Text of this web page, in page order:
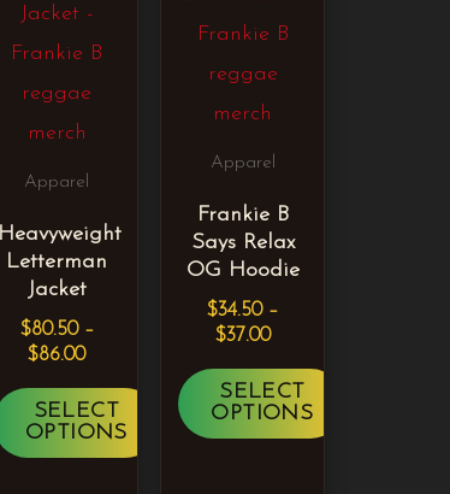
Apparel
Heavyweight
Letterman
Jacket
$80.50 –
$86.00
SELECT
OPTIONS
multiple
variants.
The
options
may
chosen
on
the
page
Apparel
Frankie B
Says Relax
OG Hoodie
$34.50 –
$37.00
SELECT
OPTIONS
be
chosen
on
the
product
page